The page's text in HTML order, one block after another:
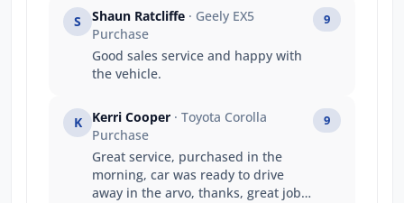
S Shaun Ratcliffe · Geely EX5
Purchase
Good sales service and happy with
the vehicle.
9
K Kerri Cooper · Toyota Corolla
Purchase
Great service, purchased in the
morning, car was ready to drive
away in the arvo, thanks, great job
9